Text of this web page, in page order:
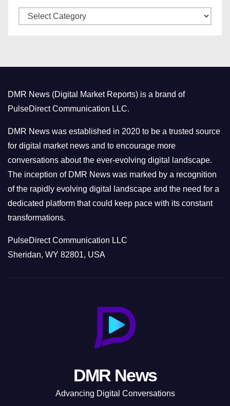
a
r
i
e
s
DMR News (Digital Market Reports) is a brand of
PulseDirect Communication LLC.
DMR News was established in 2020 to be a trusted source
for digital market news and to encourage more
conversations about the ever-evolving digital landscape.
The inception of DMR News was marked by a recognition
of the rapidly evolving digital landscape and the need for a
dedicated platform that could keep pace with its constant
transformations.
PulseDirect Communication LLC
Sheridan, WY 82801, USA
DMR News
Advancing Digital Conversations